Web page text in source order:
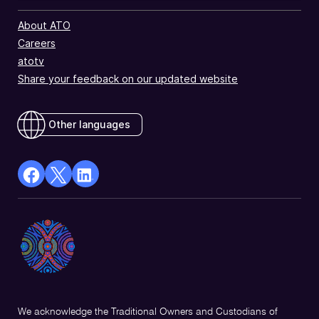
About ATO
Careers
atotv
Share your feedback on our updated website
Other languages
facebook
a
new
X
Opens
in
a
Linkedin
a
We acknowledge the Traditional Owners and Custodians of